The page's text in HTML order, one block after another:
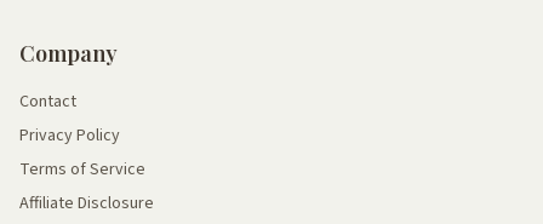
Company
Contact
Privacy Policy
Terms of Service
Affiliate Disclosure